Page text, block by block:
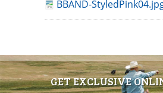
BBAND-
GET EXCLUSIVE